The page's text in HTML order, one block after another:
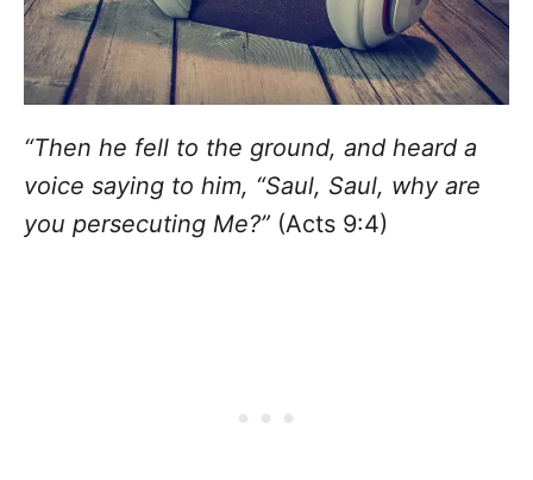
“Then he fell to the ground, and heard a
voice saying to him, “Saul, Saul, why are
you persecuting Me?” (Acts 9:4)